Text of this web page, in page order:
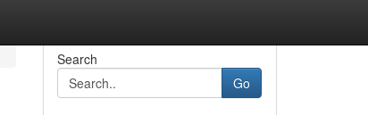
Search
Go